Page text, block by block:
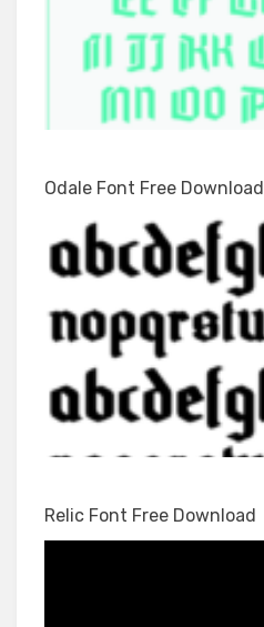
Odale Font Free Download
Relic Font Free Download